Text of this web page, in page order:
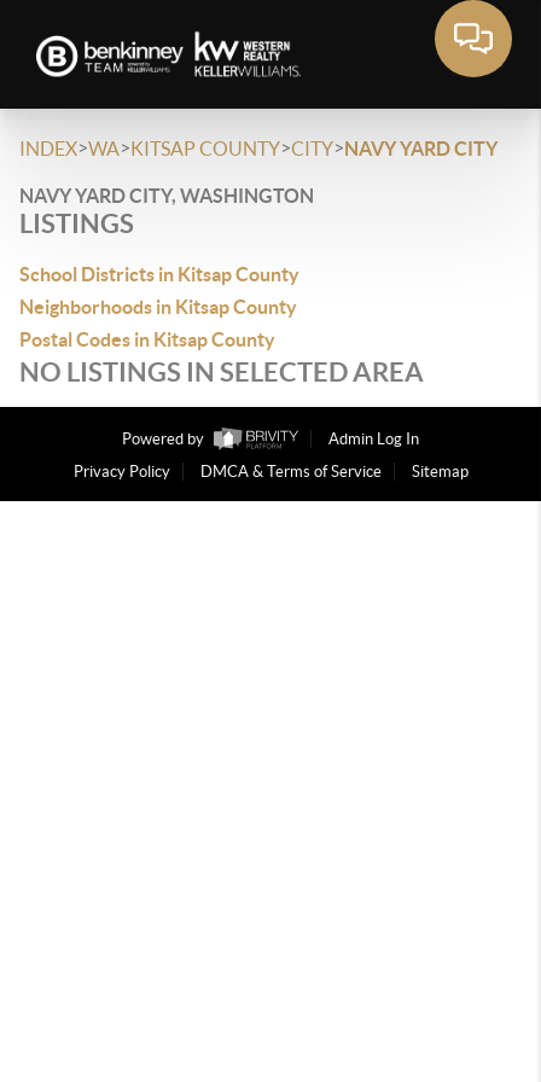
INDEX>WA>KITSAP COUNTY>CITY>NAVY YARD CITY
NAVY YARD CITY, WASHINGTON
LISTINGS
School Districts in Kitsap County
Neighborhoods in Kitsap County
Postal Codes in Kitsap County
NO LISTINGS IN SELECTED AREA
Powered by
Admin Log In
Privacy Policy
DMCA & Terms of Service Sitemap